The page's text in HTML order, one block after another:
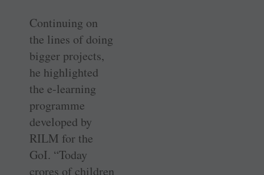
Continuing on
the lines of doing
bigger projects,
he highlighted
the e-learning
programme
developed by
RILM for the
GoI. “Today
crores of children